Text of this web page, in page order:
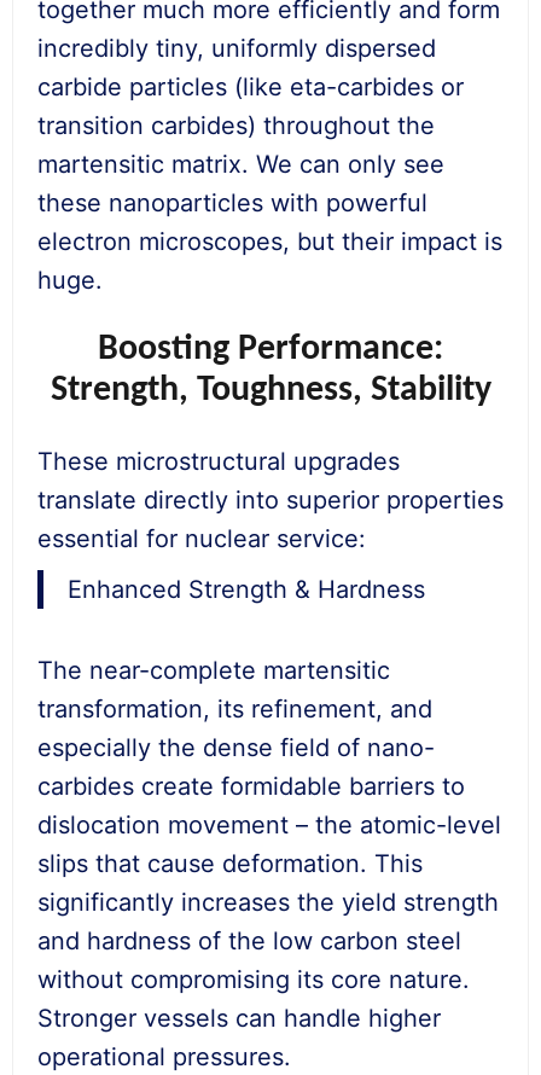
together much more efficiently and form
incredibly tiny, uniformly dispersed
carbide particles (like eta-carbides or
transition carbides) throughout the
martensitic matrix. We can only see
these nanoparticles with powerful
electron microscopes, but their impact is
huge.
Boosting Performance:
Strength, Toughness, Stability
These microstructural upgrades
translate directly into superior properties
essential for nuclear service:
Enhanced Strength & Hardness
The near-complete martensitic
transformation, its refinement, and
especially the dense field of nano-
carbides create formidable barriers to
dislocation movement – the atomic-level
slips that cause deformation. This
significantly increases the yield strength
and hardness of the low carbon steel
without compromising its core nature.
Stronger vessels can handle higher
operational pressures.